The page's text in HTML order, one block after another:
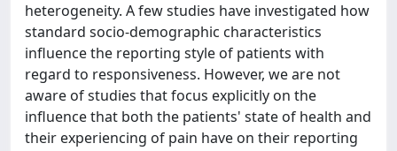
heterogeneity. A few studies have investigated how
standard socio-demographic characteristics
influence the reporting style of patients with
regard to responsiveness. However, we are not
aware of studies that focus explicitly on the
influence that both the patients' state of health and
their experiencing of pain have on their reporting